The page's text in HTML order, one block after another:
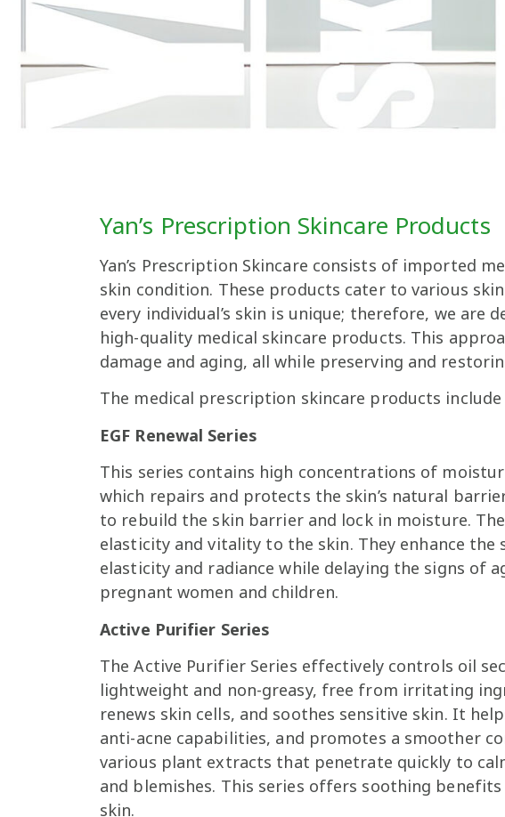
Yan’s Prescription Skincare Products
Yan’s Prescription Skincare consists of imported
skin condition. These products cater to various
every individual’s skin is unique; therefore, we
high-quality medical skincare products. This
damage and aging, all while preserving and
The medical prescription skincare products
EGF Renewal Series
This series contains high concentrations of
which repairs and protects the skin’s natural
to rebuild the skin barrier and lock in moisture.
elasticity and vitality to the skin. They enhance
elasticity and radiance while delaying the signs of
pregnant women and children.
Active Purifier Series
The Active Purifier Series effectively controls oil
lightweight and non-greasy, free from irritating
renews skin cells, and soothes sensitive skin. It
anti-acne capabilities, and promotes a smoother
various plant extracts that penetrate quickly to
and blemishes. This series offers soothing
skin.